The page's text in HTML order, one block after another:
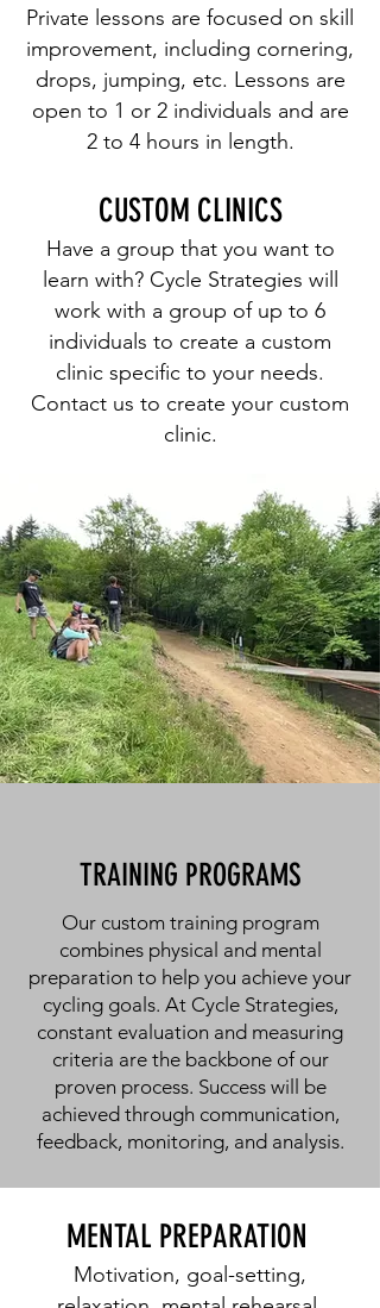
Private lessons are focused on skill
improvement, including cornering,
drops, jumping, etc. Lessons are
open to 1 or 2 individuals and are
2 to 4 hours in length.
CUSTOM CLINICS
Have a group that you want to
learn with? Cycle Strategies will
work with a group of up to 6
individuals to create a custom
clinic specific to your needs.
Contact us to create your custom
clinic.
TRAINING PROGRAMS
Our custom training program
combines physical and mental
preparation to help you achieve your
cycling goals. At Cycle Strategies,
constant evaluation and measuring
criteria are the backbone of our
proven process. Success will be
achieved through communication,
feedback, monitoring, and analysis.
MENTAL PREPARATION
Motivation, goal-setting,